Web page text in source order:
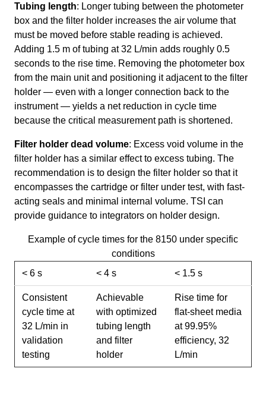
Tubing length: Longer tubing between the photometer
box and the filter holder increases the air volume that
must be moved before stable reading is achieved.
Adding 1.5 m of tubing at 32 L/min adds roughly 0.5
seconds to the rise time. Removing the photometer box
from the main unit and positioning it adjacent to the filter
holder — even with a longer connection back to the
instrument — yields a net reduction in cycle time
because the critical measurement path is shortened.
Filter holder dead volume: Excess void volume in the
filter holder has a similar effect to excess tubing. The
recommendation is to design the filter holder so that it
encompasses the cartridge or filter under test, with fast-
acting seals and minimal internal volume. TSI can
provide guidance to integrators on holder design.
Example of cycle times for the 8150 under specific
conditions
< 6 s
< 4 s < 1.5 s
Consistent
cycle time at
32 L/min in
validation
testing
Achievable
with optimized
tubing length
and filter
holder
Rise time for
flat-sheet media
at 99.95%
efficiency, 32
L/min